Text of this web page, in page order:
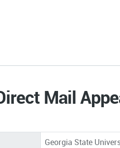
Mail
Georgia State